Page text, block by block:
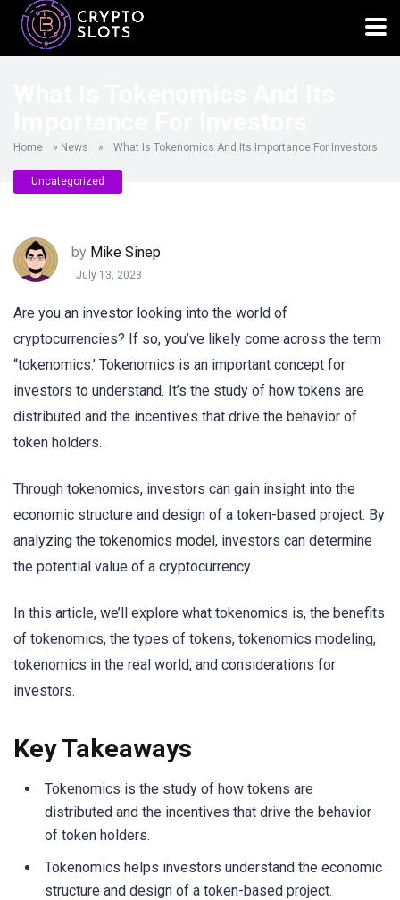
Home » News » What Is Tokenomics And Its Importance For Investors
Uncategorized
by Mike Sinep
July 13, 2023
Are you an investor looking into the world of
cryptocurrencies? If so, you’ve likely come across the term
“tokenomics.’ Tokenomics is an important concept for
investors to understand. It’s the study of how tokens are
distributed and the incentives that drive the behavior of
token holders.
Through tokenomics, investors can gain insight into the
economic structure and design of a token-based project. By
analyzing the tokenomics model, investors can determine
the potential value of a cryptocurrency.
In this article, we’ll explore what tokenomics is, the benefits
of tokenomics, the types of tokens, tokenomics modeling,
tokenomics in the real world, and considerations for
investors.
Key Takeaways
Tokenomics is the study of how tokens are
distributed and the incentives that drive the behavior
of token holders.
Tokenomics helps investors understand the economic
structure and design of a token-based project.